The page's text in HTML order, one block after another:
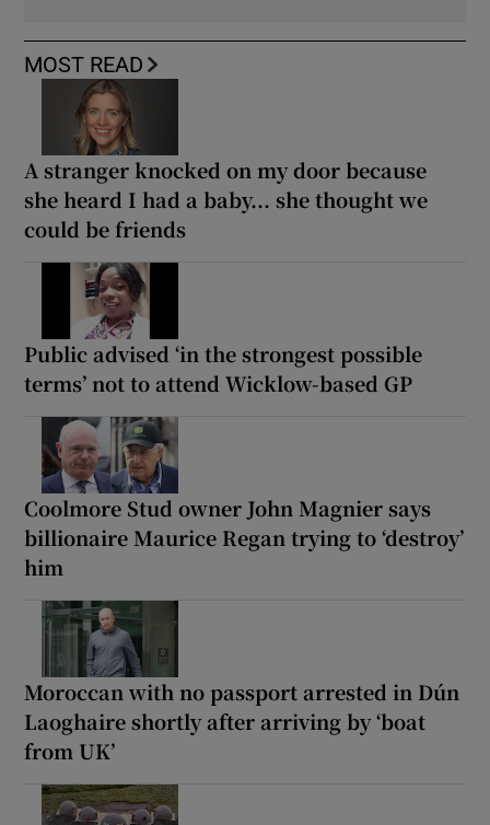
MOST READ
A stranger knocked on my door because
she heard I had a baby... she thought we
could be friends
Public advised ‘in the strongest possible
terms’ not to attend Wicklow-based GP
Coolmore Stud owner John Magnier says
billionaire Maurice Regan trying to ‘destroy’
him
Moroccan with no passport arrested in Dún
Laoghaire shortly after arriving by ‘boat
from UK’